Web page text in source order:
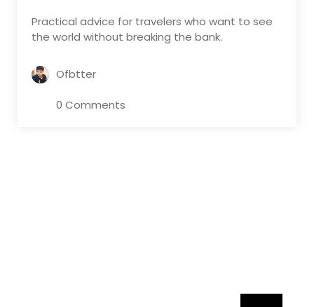
Practical advice for travelers who want to see
the world without breaking the bank.
Ofbtter
0 Comments